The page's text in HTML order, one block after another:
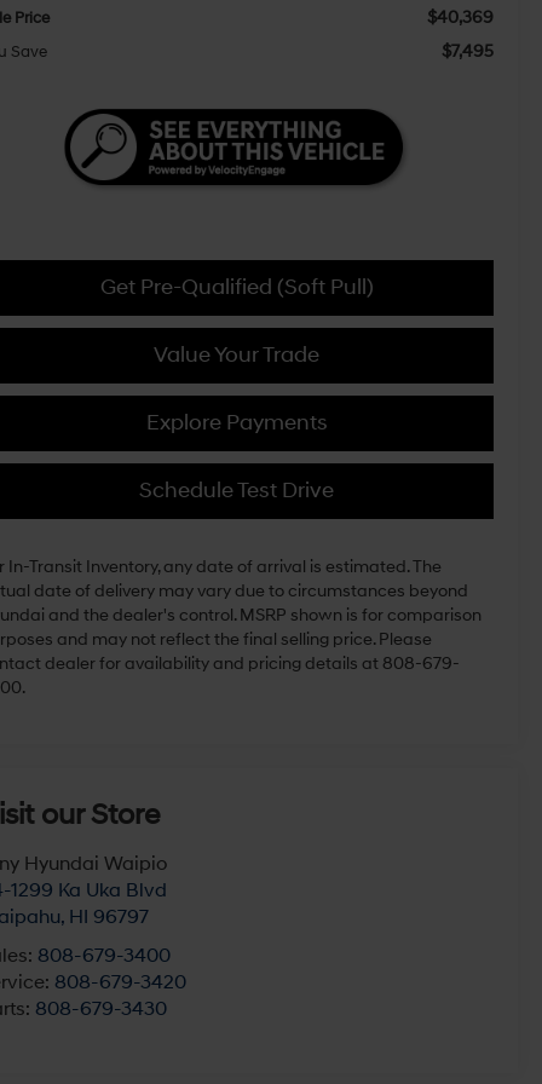
Price $40,369
Save $7,495
Get Pre-Qualified (Soft Pull)
Value Your Trade
Explore Payments
Schedule Test Drive
In-Transit Inventory, any date of arrival is estimated. The
date of delivery may vary due to circumstances beyond
and the dealer's control. MSRP shown is for comparison
and may not reflect the final selling price. Please
dealer for availability and pricing details at 808-679-
our Store
Hyundai Waipio
1299 Ka Uka Blvd
, HI 96797
808-679-3400
808-679-3420
808-679-3430